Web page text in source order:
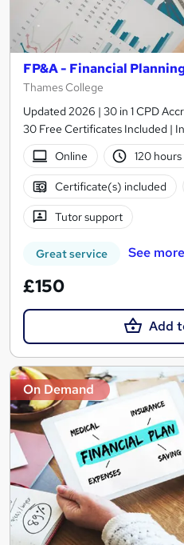
FP&A - Financial
Thames College
Updated 2026 | 30 in 1 CPD
30 Free Certificates Included |
Online
120 hours
Certificate(s) included
Tutor support
Great service See more
£150
Add
On Demand